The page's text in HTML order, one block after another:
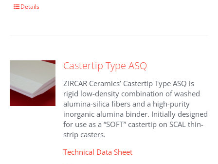
Details
Castertip Type ASQ
ZIRCAR Ceramics’ Castertip Type ASQ is
rigid low-density combination of washed
alumina-silica fibers and a high-purity
inorganic alumina binder. Initially designed
for use as a “SOFT” castertip on SCAL thin-
strip casters.
Technical Data Sheet